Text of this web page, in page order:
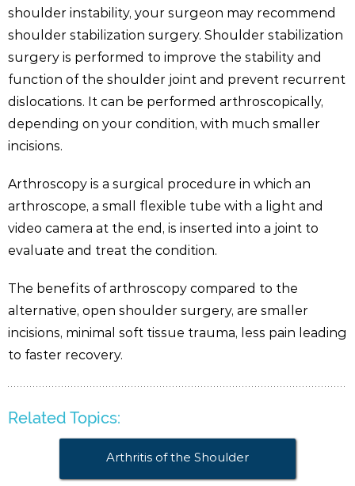
shoulder instability, your surgeon may recommend
shoulder stabilization surgery. Shoulder stabilization
surgery is performed to improve the stability and
function of the shoulder joint and prevent recurrent
dislocations. It can be performed arthroscopically,
depending on your condition, with much smaller
incisions.
Arthroscopy is a surgical procedure in which an
arthroscope, a small flexible tube with a light and
video camera at the end, is inserted into a joint to
evaluate and treat the condition.
The benefits of arthroscopy compared to the
alternative, open shoulder surgery, are smaller
incisions, minimal soft tissue trauma, less pain leading
to faster recovery.
Related Topics:
Arthritis of the Shoulder